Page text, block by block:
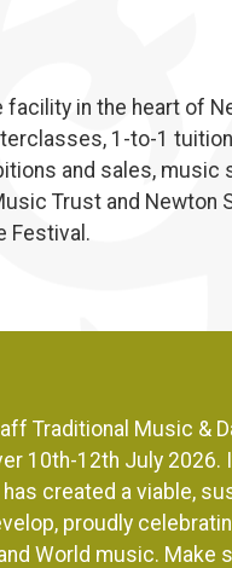
facility in the heart of
1-to-1
and sales, music
Trust and Newton
Festival.
Traditional Music &
10th-12th July 2026.
created a viable,
proudly
World music. Make